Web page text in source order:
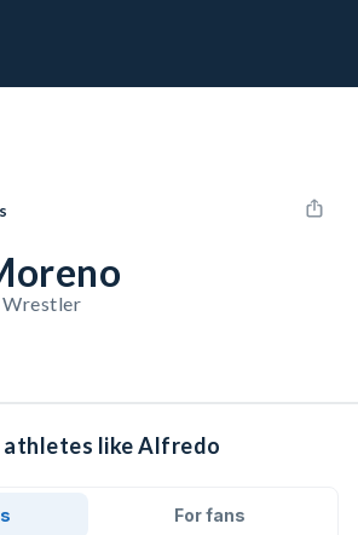
athletes like Alfredo
For fans